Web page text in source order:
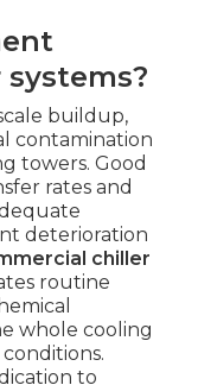
buildup,
contamination
towers. Good
rates and
deterioration
chiller
routine
whole cooling
to